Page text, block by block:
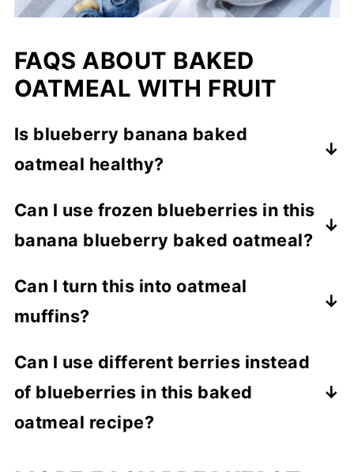
FAQS ABOUT BAKED
OATMEAL WITH FRUIT
Is blueberry banana baked
oatmeal healthy?
grains, fruit, fiber, and natural sweetness-
perfect for anyone!
Can I use frozen blueberries in this
banana blueberry baked oatmeal?
avoid turning the whole dish purple!
Can I turn this into oatmeal
muffins?
muffin tin and bake at 375°F for about 25
minutes.
Can I use different berries instead
of blueberries in this baked
oatmeal recipe?